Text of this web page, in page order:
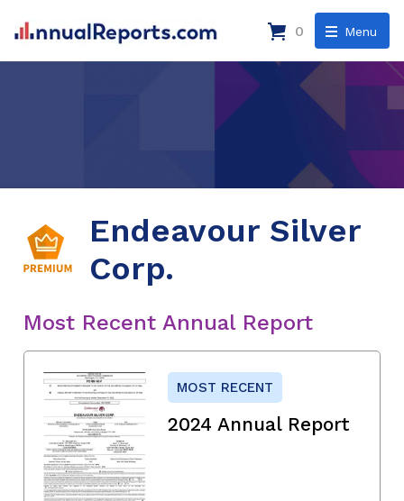
Menu
0
Endeavour Silver
Corp.
Most Recent Annual Report
MOST RECENT
2024 Annual Report